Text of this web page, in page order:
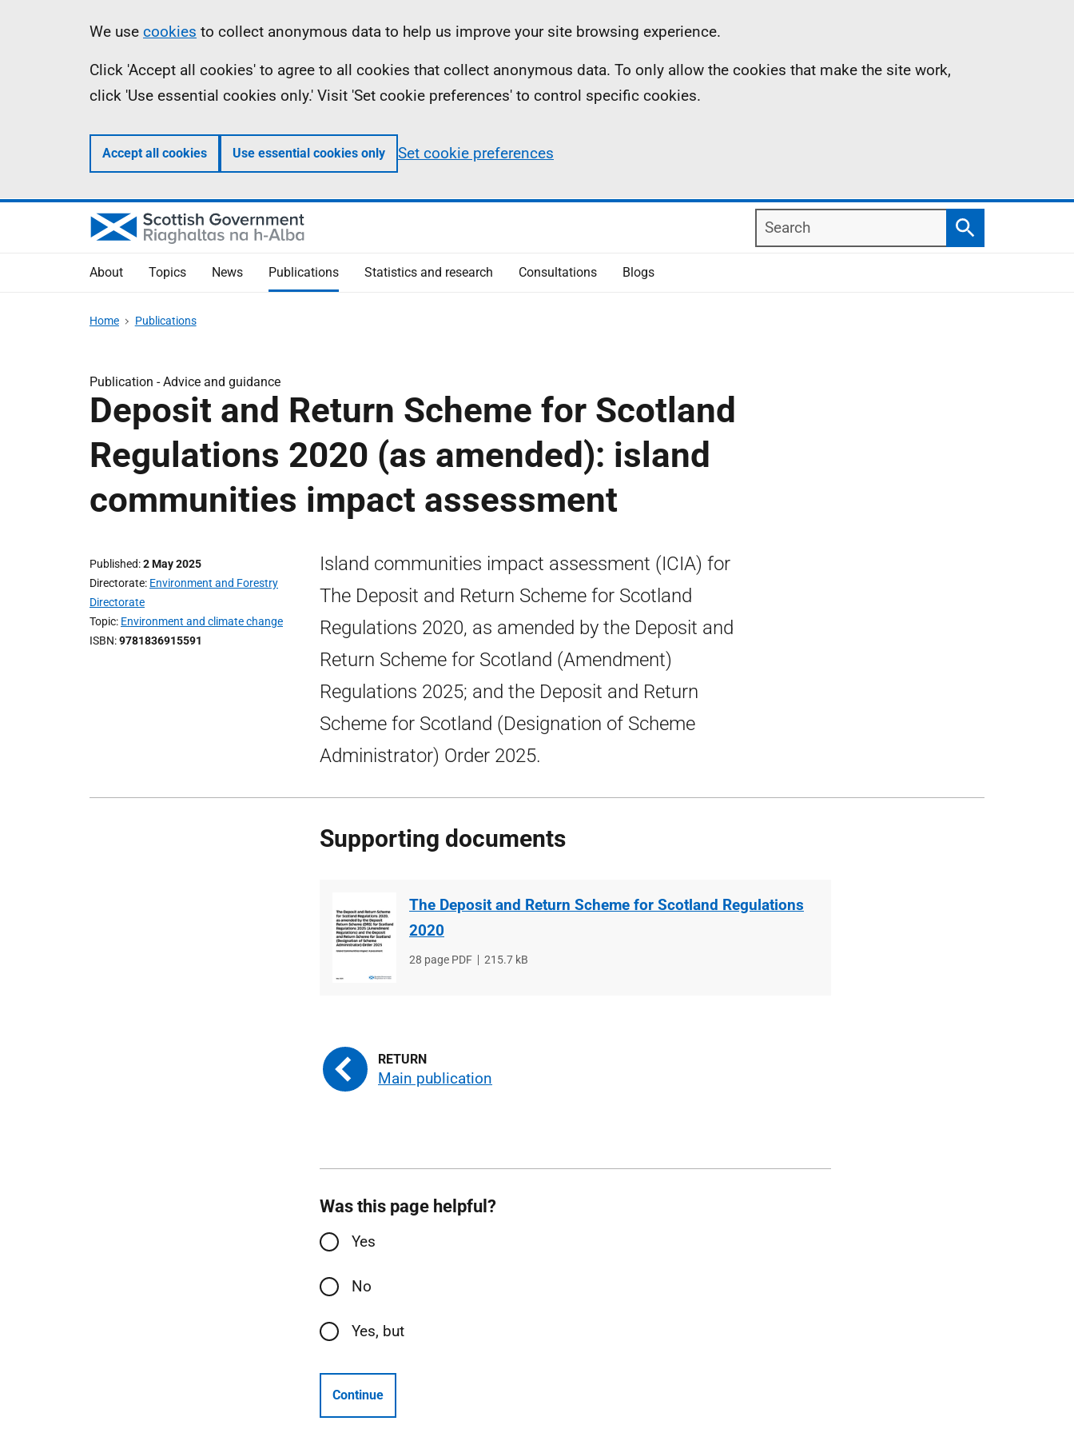
Information
We use cookies to collect anonymous data to help us improve your site browsing experience.
Click 'Accept all cookies' to agree to all cookies that collect anonymous data. To only allow the cookies that make the site work,
click 'Use essential cookies only.' Visit 'Set cookie preferences' to control specific cookies.
Accept all cookies Use essential cookies only Set cookie preferences
Search
Search
About Topics News Publications Statistics and research Consultations Blogs
Home Publications
Publication -Advice and guidance
Deposit and Return Scheme for Scotland
Regulations 2020 (as amended): island
communities impact assessment
Published 2 May 2025
Directorate Environment and Forestry
Directorate
Topic Environment and climate change
ISBN 9781836915591
Island communities impact assessment (ICIA) for
The Deposit and Return Scheme for Scotland
Regulations 2020, as amended by the Deposit and
Return Scheme for Scotland (Amendment)
Regulations 2025; and the Deposit and Return
Scheme for Scotland (Designation of Scheme
Administrator) Order 2025.
Supporting documents
The Deposit and Return Scheme for Scotland Regulations
2020
File
28 page PDF
File
215.7 kB
Main publication
Was this page helpful?
Yes
No
Yes, but
Continue